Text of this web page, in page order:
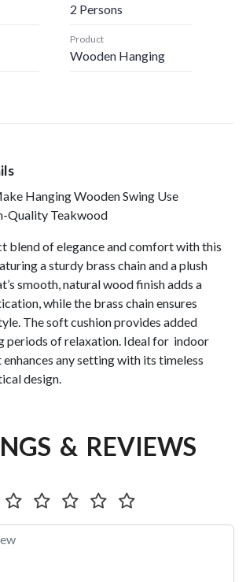
2 Persons
Product
Wooden Hanging
Hanging Wooden Swing Use
Quality Teakwood
blend of elegance and comfort with this
a sturdy brass chain and a plush
smooth, natural wood finish adds a
while the brass chain ensures
The soft cushion provides added
periods of relaxation. Ideal for indoor
enhances any setting with its timeless
design.
& REVIEWS